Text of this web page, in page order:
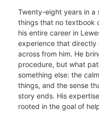
Twenty-eight years in a
things that no textbook
his entire career in
experience that
across from him. He
procedure, but what
something else: the
things, and the sense
story ends. His
rooted in the goal of